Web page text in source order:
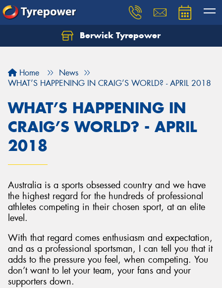
Berwick Tyrepower
Home
News
WHAT’S HAPPENING IN CRAIG’S WORLD? - APRIL 2018
WHAT’S HAPPENING IN
CRAIG’S WORLD? - APRIL
2018
Australia is a sports obsessed country and we have
the highest regard for the hundreds of professional
athletes competing in their chosen sport, at an elite
level.
With that regard comes enthusiasm and expectation,
and as a professional sportsman, I can tell you that it
adds to the pressure you feel, when competing. You
don’t want to let your team, your fans and your
supporters down.